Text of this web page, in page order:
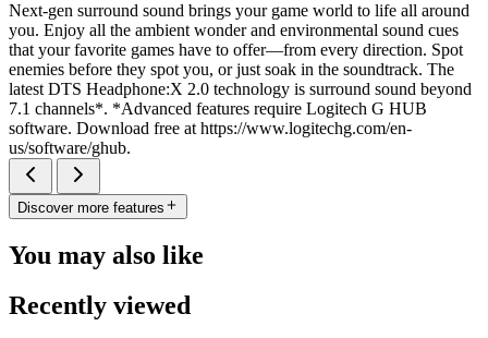
Next-gen surround sound brings your game world to life all around
you. Enjoy all the ambient wonder and environmental sound cues
that your favorite games have to offer—from every direction. Spot
enemies before they spot you, or just soak in the soundtrack. The
latest DTS Headphone:X 2.0 technology is surround sound beyond
7.1 channels*. *Advanced features require Logitech G HUB
software. Download free at https://www.logitechg.com/en-
us/software/ghub.
Discover more features
You may also like
Recently viewed